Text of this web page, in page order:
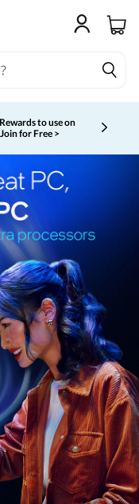
to use on
Join for Free >
displaying item 2 of 5